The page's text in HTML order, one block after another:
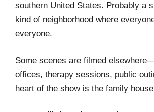
southern United States. Probably a
kind of neighborhood where
everyone.
Some scenes are filmed
offices, therapy sessions, public
heart of the show is the family